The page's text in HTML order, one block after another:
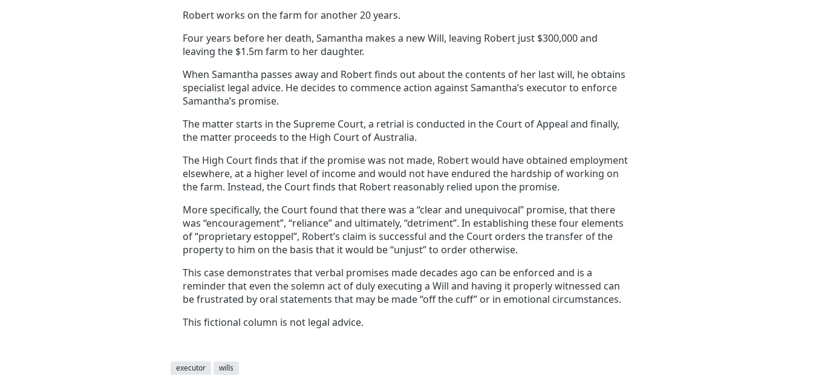
Robert works on the farm for another 20 years.
Four years before her death, Samantha makes a new Will, leaving Robert just $300,000 and
leaving the $1.5m farm to her daughter.
When Samantha passes away and Robert finds out about the contents of her last will, he obtains
specialist legal advice. He decides to commence action against Samantha’s executor to enforce
Samantha’s promise.
The matter starts in the Supreme Court, a retrial is conducted in the Court of Appeal and finally,
the matter proceeds to the High Court of Australia.
The High Court finds that if the promise was not made, Robert would have obtained employment
elsewhere, at a higher level of income and would not have endured the hardship of working on
the farm. Instead, the Court finds that Robert reasonably relied upon the promise.
More specifically, the Court found that there was a “clear and unequivocal” promise, that there
was “encouragement”, “reliance” and ultimately, “detriment”. In establishing these four elements
of “proprietary estoppel”, Robert’s claim is successful and the Court orders the transfer of the
property to him on the basis that it would be “unjust” to order otherwise.
This case demonstrates that verbal promises made decades ago can be enforced and is a
reminder that even the solemn act of duly executing a Will and having it properly witnessed can
be frustrated by oral statements that may be made “off the cuff” or in emotional circumstances.
This fictional column is not legal advice.
executor wills